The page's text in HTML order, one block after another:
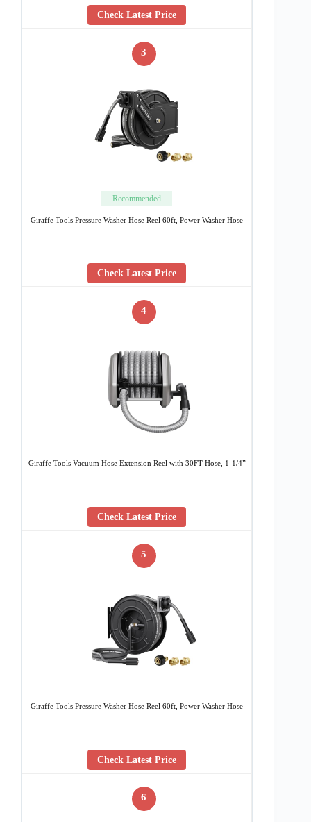
Check Latest Price
3
Recommended
Giraffe Tools Pressure Washer Hose Reel 60ft, Power Washer Hose
…
Check Latest Price
4
Giraffe Tools Vacuum Hose Extension Reel with 30FT Hose, 1-1/4”
…
Check Latest Price
5
Giraffe Tools Pressure Washer Hose Reel 60ft, Power Washer Hose
…
Check Latest Price
6